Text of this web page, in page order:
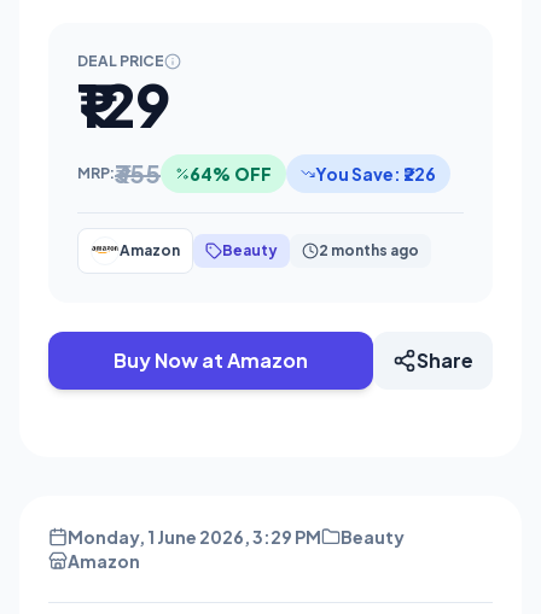
DEAL PRICE
₹129
MRP:₹355 64% OFF You Save: ₹226
Amazon Beauty 2 months ago
Buy Now at Amazon Share
Monday, 1 June 2026, 3:29 PM
Beauty
Amazon